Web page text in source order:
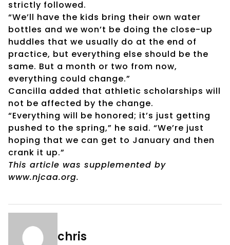
strictly followed.
“We’ll have the kids bring their own water
bottles and we won’t be doing the close-up
huddles that we usually do at the end of
practice, but everything else should be the
same. But a month or two from now,
everything could change.”
Cancilla added that athletic scholarships will
not be affected by the change.
“Everything will be honored; it’s just getting
pushed to the spring,” he said. “We’re just
hoping that we can get to January and then
crank it up.”
This article was supplemented by
www.njcaa.org.
chris